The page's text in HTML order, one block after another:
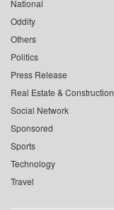
National
Oddity
Others
Politics
Press Release
Real Estate & Construction
Social Network
Sponsored
Sports
Technology
Travel